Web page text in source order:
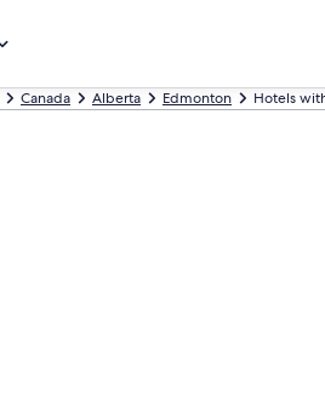
Canada Alberta Edmonton Hotels